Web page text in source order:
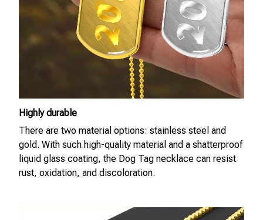
Highly durable
There are two material options: stainless steel and
gold. With such high-quality material and a shatterproof
liquid glass coating, the Dog Tag necklace can resist
rust, oxidation, and discoloration.